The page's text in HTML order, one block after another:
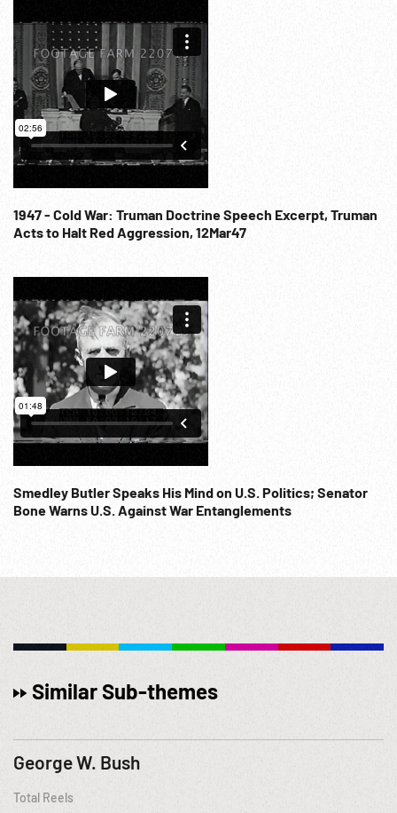
1947 - Cold War: Truman Doctrine Speech Excerpt, Truman
Acts to Halt Red Aggression, 12Mar47
Smedley Butler Speaks His Mind on U.S. Politics; Senator
Bone Warns U.S. Against War Entanglements
Similar Sub-themes
George W. Bush
Total Reels